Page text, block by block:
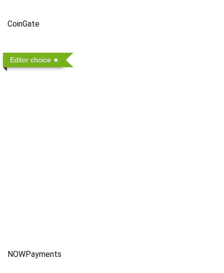
CoinGate
Editor choice
NOWPayments